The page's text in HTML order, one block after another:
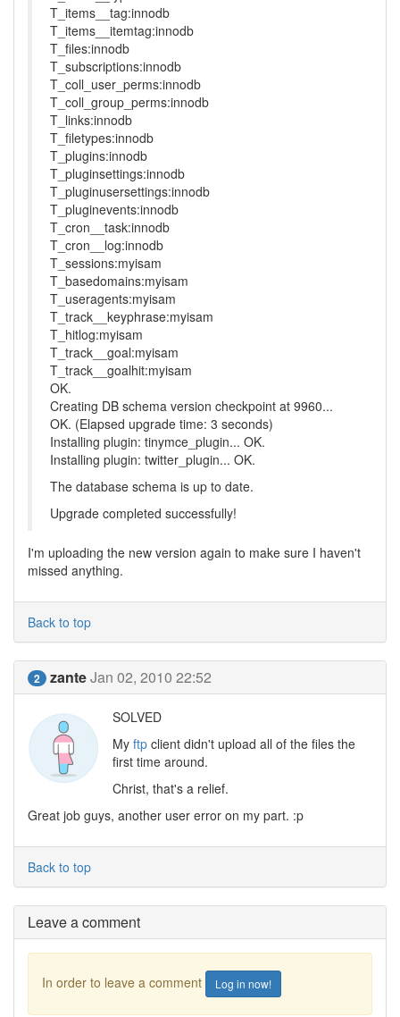
T_items__tag:innodb
T_items__itemtag:innodb
T_files:innodb
T_subscriptions:innodb
T_coll_user_perms:innodb
T_coll_group_perms:innodb
T_links:innodb
T_filetypes:innodb
T_plugins:innodb
T_pluginsettings:innodb
T_pluginusersettings:innodb
T_pluginevents:innodb
T_cron__task:innodb
T_cron__log:innodb
T_sessions:myisam
T_basedomains:myisam
T_useragents:myisam
T_track__keyphrase:myisam
T_hitlog:myisam
T_track__goal:myisam
T_track__goalhit:myisam
OK.
Creating DB schema version checkpoint at 9960...
OK. (Elapsed upgrade time: 3 seconds)
Installing plugin: tinymce_plugin... OK.
Installing plugin: twitter_plugin... OK.
The database schema is up to date.
Upgrade completed successfully!
I'm uploading the new version again to make sure I haven't
missed anything.
Back to top
2 zanteJan 02, 2010 22:52
SOLVED
My ftp client didn't upload all of the files the
first time around.
Christ, that's a relief.
Great job guys, another user error on my part. :p
Back to top
Leave a comment
In order to leave a comment Log in now!